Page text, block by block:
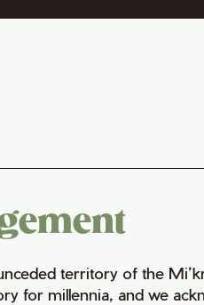
territory of the
for millennia, and we